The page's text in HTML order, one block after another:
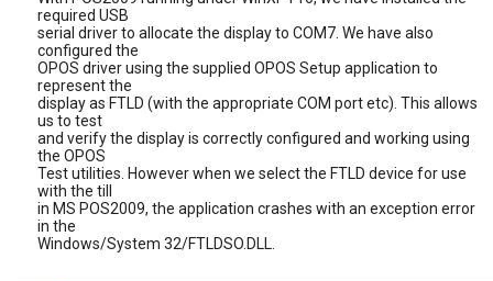
required USB
serial driver to allocate the display to COM7. We have also
configured the
OPOS driver using the supplied OPOS Setup application to
represent the
display as FTLD (with the appropriate COM port etc). This allows
us to test
and verify the display is correctly configured and working using
the OPOS
Test utilities. However when we select the FTLD device for use
with the till
in MS POS2009, the application crashes with an exception error
in the
Windows/System 32/FTLDSO.DLL.